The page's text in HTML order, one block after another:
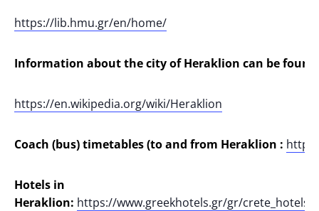
https://lib.hmu.gr/en/home/
Information about the city of Heraklion can be
https://en.wikipedia.org/wiki/Heraklion
Coach (bus) timetables (to and from Heraklion :
Hotels in
Heraklion: https://www.greekhotels.gr/gr/crete_hotels/